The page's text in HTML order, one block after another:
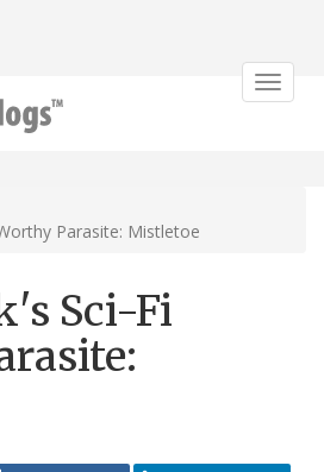
Toggle
Parasite: Mistletoe
Sci-Fi